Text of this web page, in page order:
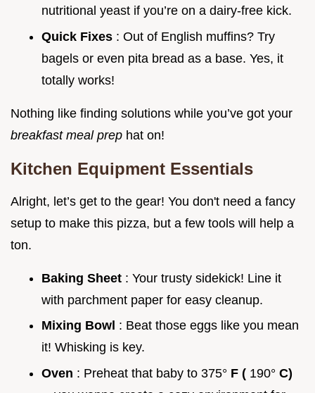
nutritional yeast if you’re on a dairy-free kick.
Quick Fixes : Out of English muffins? Try
bagels or even pita bread as a base. Yes, it
totally works!
Nothing like finding solutions while you’ve got your
breakfast meal prep hat on!
Kitchen Equipment Essentials
Alright, let’s get to the gear! You don't need a fancy
setup to make this pizza, but a few tools will help a
ton.
Baking Sheet : Your trusty sidekick! Line it
with parchment paper for easy cleanup.
Mixing Bowl : Beat those eggs like you mean
it! Whisking is key.
Oven : Preheat that baby to 375° F ( 190° C)